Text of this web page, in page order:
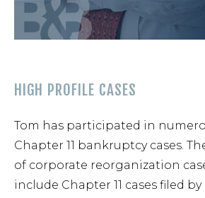
HIGH PROFILE CASES
Tom has participated in
Chapter 11 bankruptcy cases.
of corporate reorganization
include Chapter 11 cases filed